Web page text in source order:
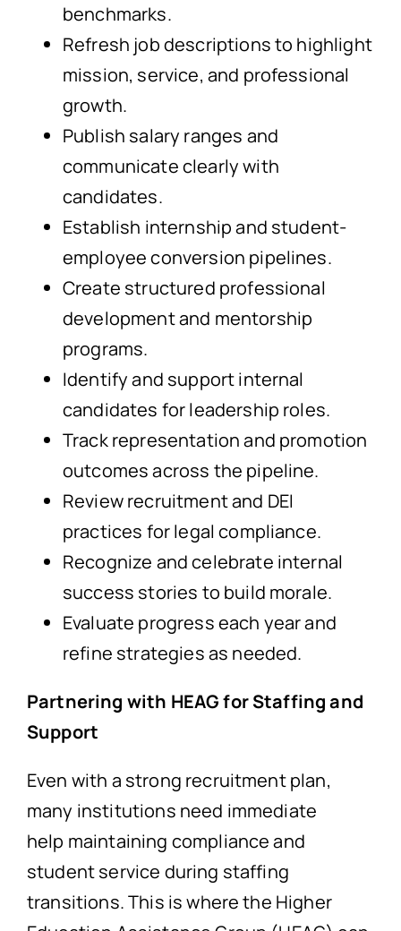
benchmarks.
Refresh job descriptions to highlight
mission, service, and professional
growth.
Publish salary ranges and
communicate clearly with
candidates.
Establish internship and student-
employee conversion pipelines.
Create structured professional
development and mentorship
programs.
Identify and support internal
candidates for leadership roles.
Track representation and promotion
outcomes across the pipeline.
Review recruitment and DEI
practices for legal compliance.
Recognize and celebrate internal
success stories to build morale.
Evaluate progress each year and
refine strategies as needed.
Partnering with HEAG for Staffing and
Support
Even with a strong recruitment plan,
many institutions need immediate
help maintaining compliance and
student service during staffing
transitions. This is where the Higher